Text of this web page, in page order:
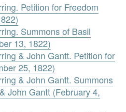
Petition for Freedom
Summons of Basil
13, 1822)
& John Gantt. Petition for
25, 1822)
& John Gantt. Summons
John Gantt (February 4,